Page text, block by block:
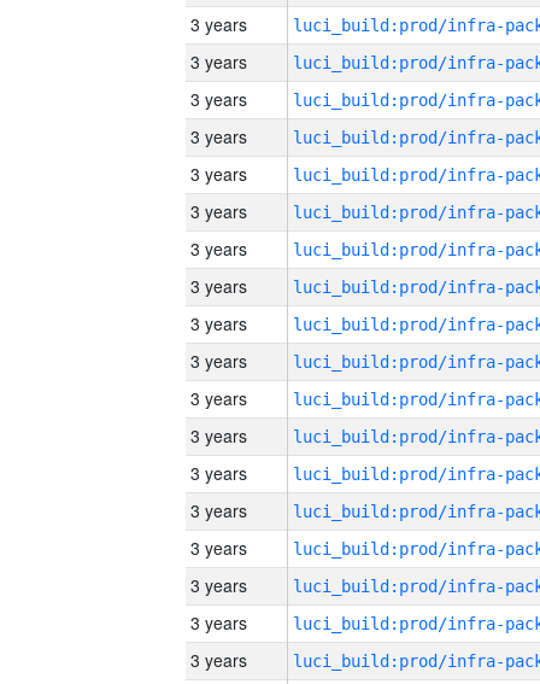
3 years
3 years
3 years
3 years
3 years
3 years
3 years
3 years
3 years
3 years
3 years
3 years
3 years
3 years
3 years
3 years
3 years
3 years